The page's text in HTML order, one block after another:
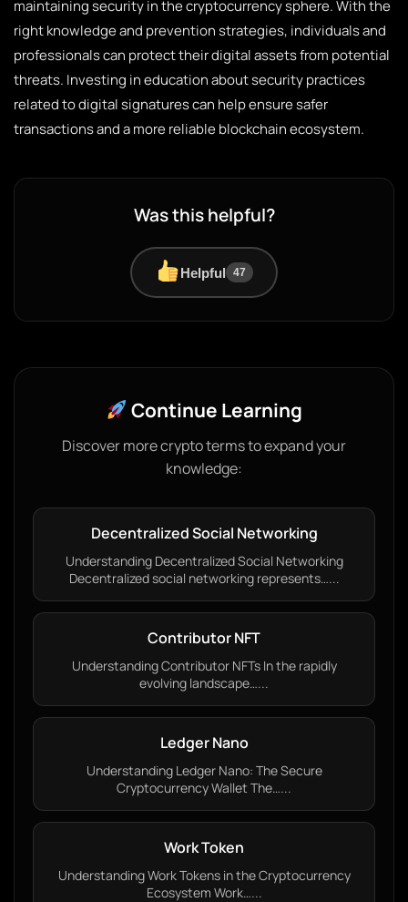
maintaining security in the cryptocurrency sphere. With the
right knowledge and prevention strategies, individuals and
professionals can protect their digital assets from potential
threats. Investing in education about security practices
related to digital signatures can help ensure safer
transactions and a more reliable blockchain ecosystem.
Was this helpful?
Helpful 47
Continue Learning
Discover more crypto terms to expand your
knowledge:
Decentralized Social Networking
Understanding Decentralized Social Networking
Decentralized social networking represents…...
Contributor NFT
Understanding Contributor NFTs In the rapidly
evolving landscape…...
Ledger Nano
Understanding Ledger Nano: The Secure
Cryptocurrency Wallet The…...
Work Token
Understanding Work Tokens in the Cryptocurrency
Ecosystem Work…...